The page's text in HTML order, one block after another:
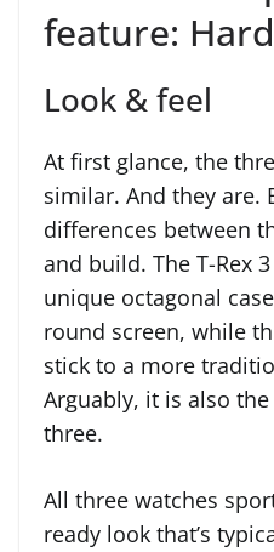
feature:
Look & feel
At first glance, the
similar. And they are.
differences between
and build. The T-Rex
unique octagonal
round screen, while
stick to a more
Arguably, it is also
three.
All three watches
ready look that’s